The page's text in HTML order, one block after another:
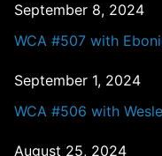
September 8, 2024
WCA #507 with
September 1, 2024
WCA #506 with
August 25, 2024